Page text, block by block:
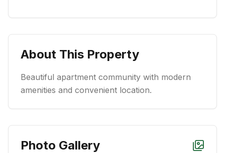
About This Property
Beautiful apartment community with modern
amenities and convenient location.
Photo Gallery